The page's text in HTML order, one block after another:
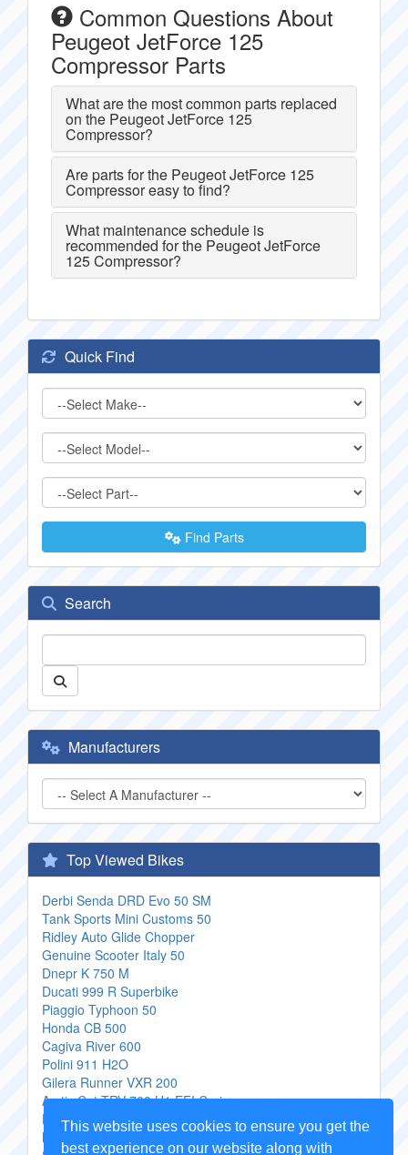
This website uses cookies to ensure you get the
best experience on our website along with
Common Questions About
Peugeot JetForce 125
Compressor Parts
What are the most common parts replaced
on the Peugeot JetForce 125
Compressor?
Are parts for the Peugeot JetForce 125
Compressor easy to find?
What maintenance schedule is
recommended for the Peugeot JetForce
125 Compressor?
Quick Find
Find Parts
Search
Manufacturers
Top Viewed Bikes
Derbi Senda DRD Evo 50 SM
Tank Sports Mini Customs 50
Ridley Auto Glide Chopper
Genuine Scooter Italy 50
Dnepr K 750 M
Ducati 999 R Superbike
Piaggio Typhoon 50
Honda CB 500
Cagiva River 600
Polini 911 H2O
Gilera Runner VXR 200
Arctic Cat TRV 700 H1 EFI Cruiser
Husqvarna SM 510R
MZ Mosquito 125RX